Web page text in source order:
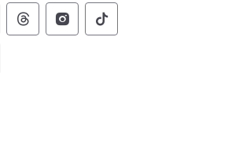
of Pennsylvania Social
of Pennsylvania
of Pennsylvania
Commonwealth of
Commonwealth of
Commonwealth
of Pennsylvania Social
of Pennsylvania
of Pennsylvania